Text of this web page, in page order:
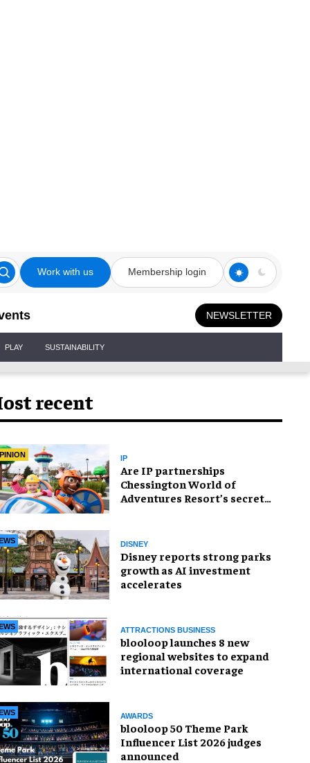
Work with us Membership login
NEWSLETTER
PLAY SUSTAINABILITY
recent
IP
Are IP partnerships
Chessington World of
Adventures Resort’s secret
DISNEY
Disney reports strong parks
growth as AI investment
accelerates
ATTRACTIONS BUSINESS
blooloop launches 8 new
regional websites to expand
international coverage
AWARDS
blooloop 50 Theme Park
Influencer List 2026 judges
announced